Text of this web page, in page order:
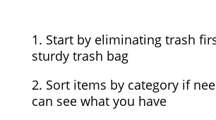
1. Start by eliminating trash
sturdy trash bag
2. Sort items by category if
can see what you have